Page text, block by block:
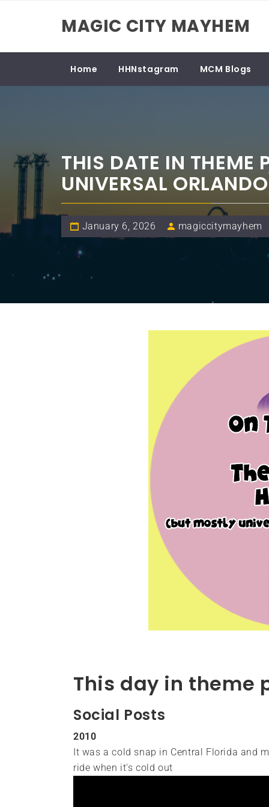
MAGIC CITY MAYHEM
Home HHNstagram MCM Blogs
THIS DATE IN THEME
UNIVERSAL
January 6, 2026 magiccitymayhem
This day in theme
Social Posts
2010
It was a cold snap in Central Florida and
ride when it's cold out